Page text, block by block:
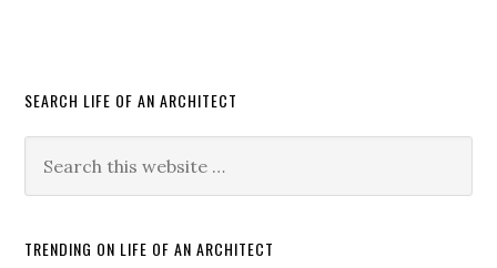
SEARCH LIFE OF AN ARCHITECT
TRENDING ON LIFE OF AN ARCHITECT